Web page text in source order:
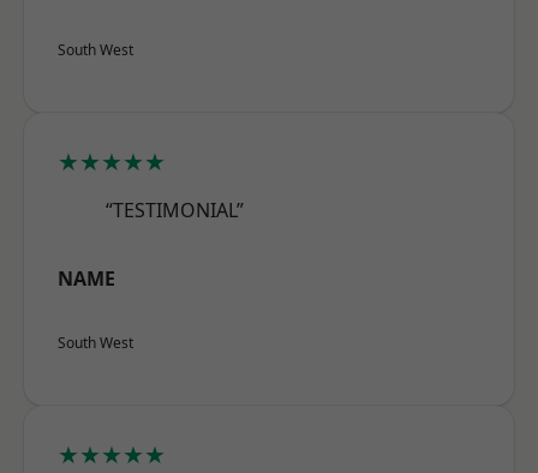
South West
★★★★★
“TESTIMONIAL”
NAME
South West
★★★★★